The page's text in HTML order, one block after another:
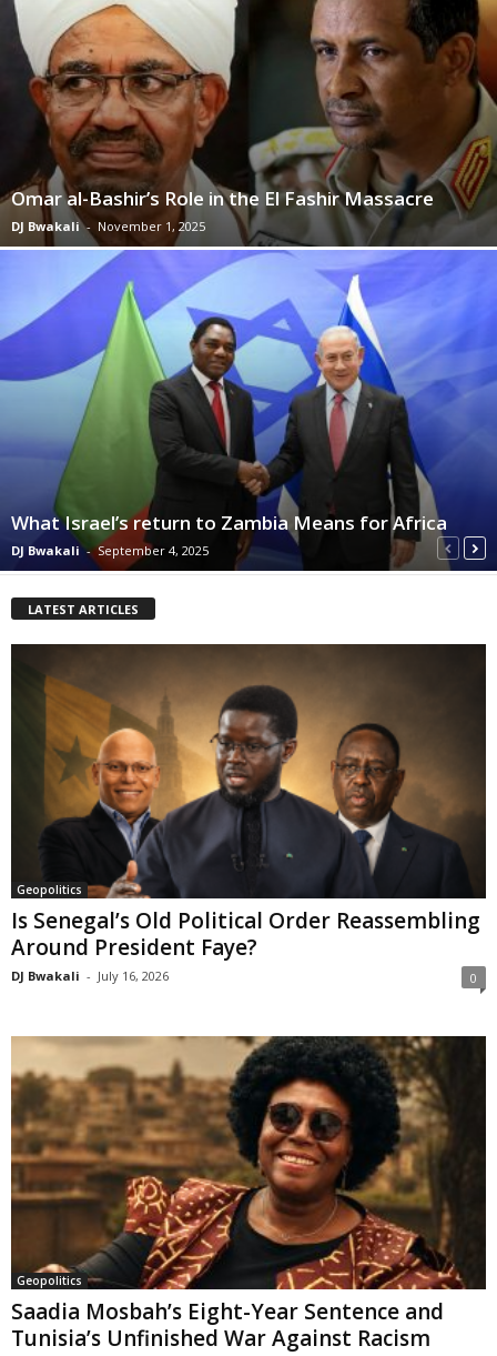
Omar al-Bashir’s Role in the El Fashir Massacre
DJ Bwakali - November 1, 2025
What Israel’s return to Zambia Means for Africa
DJ Bwakali - September 4, 2025
LATEST ARTICLES
Geopolitics
Is Senegal’s Old Political Order Reassembling
Around President Faye?
DJ Bwakali - July 16, 2026 0
Geopolitics
Saadia Mosbah’s Eight-Year Sentence and
Tunisia’s Unfinished War Against Racism